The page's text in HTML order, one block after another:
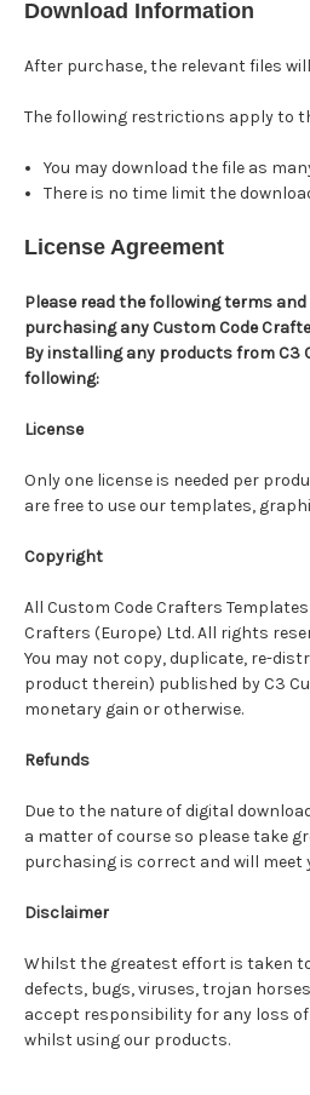
Download Information
After purchase, the relevant files
The following restrictions apply to
You may download the file as
There is no time limit the
License Agreement
Please read the following terms
purchasing any Custom Code
By installing any products from C3
following:
License
Only one license is needed per
are free to use our templates,
Copyright
All Custom Code Crafters
Crafters (Europe) Ltd. All rights
You may not copy, duplicate, re-
product therein) published by C3
monetary gain or otherwise.
Refunds
Due to the nature of digital
a matter of course so please take
purchasing is correct and will meet
Disclaimer
Whilst the greatest effort is taken
defects, bugs, viruses, trojan
accept responsibility for any loss
whilst using our products.